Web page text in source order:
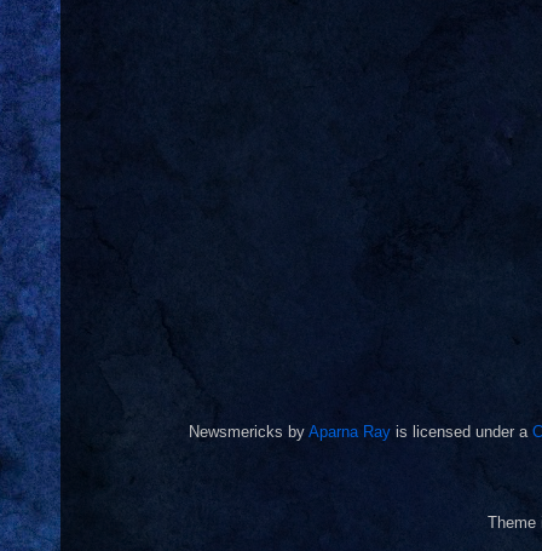
Newsmericks by Aparna Ray is licensed under a